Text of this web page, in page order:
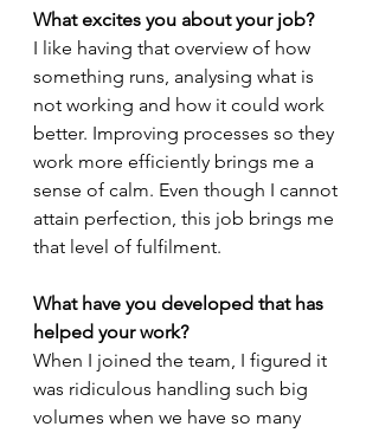
What excites you about your job?
I like having that overview of how
something runs, analysing what is
not working and how it could work
better. Improving processes so they
work more efficiently brings me a
sense of calm. Even though I cannot
attain perfection, this job brings me
that level of fulfilment.
What have you developed that has
helped your work?
When I joined the team, I figured it
was ridiculous handling such big
volumes when we have so many